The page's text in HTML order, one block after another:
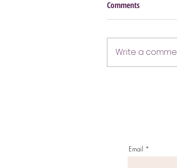
Comments
Write a
Email